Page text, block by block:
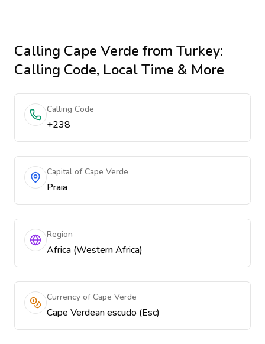
Calling Cape Verdefrom Turkey:
Calling Code, Local Time & More
Calling Code
+238
Capital of Cape Verde
Praia
Region
Africa (Western Africa)
Currency of Cape Verde
Cape Verdean escudo (Esc)